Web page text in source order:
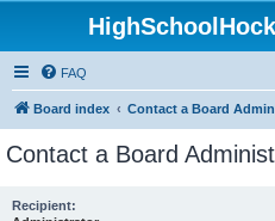
FAQ
Board index Contact a Board
Contact a Board
Recipient: